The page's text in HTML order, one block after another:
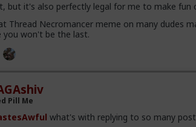
but it's also perfectly legal for me to make fun
Thread Necromancer meme on many dudes
you won't be the last.
Pill Me
what's with replying to so many